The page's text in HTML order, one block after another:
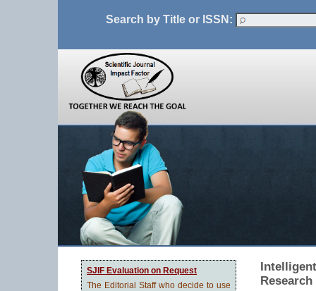
Search by Title or ISSN:
SJIF Evaluation on Request
The Editorial Staff who decide to use
Research